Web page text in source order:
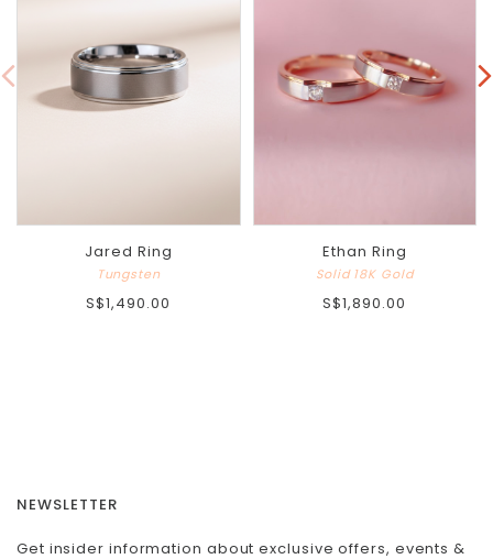
Jared Ring
Tungsten
S$1,490.00
Ethan Ring
Solid 18K Gold
S$1,890.00
NEWSLETTER
Get insider information about exclusive offers, events &